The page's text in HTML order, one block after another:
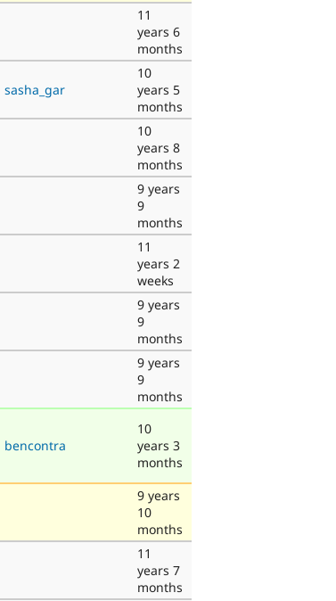
11
years 6
months
sasha_gar
10
years 5
months
10
years 8
months
9 years
9
months
11
years 2
weeks
9 years
9
months
9 years
9
months
bencontra
10
years 3
months
9 years
10
months
11
years 7
months